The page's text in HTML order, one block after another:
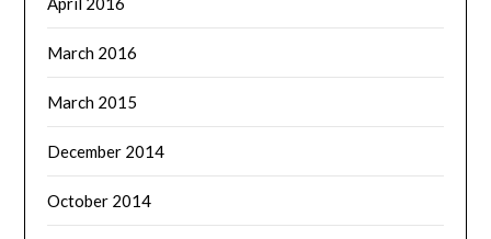
March 2016
March 2015
December 2014
October 2014